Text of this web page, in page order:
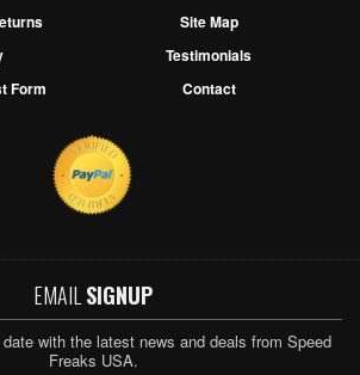
Form
Site Map
Testimonials
Contact
EMAIL SIGNUP
with the latest news and deals from Speed
Freaks USA.